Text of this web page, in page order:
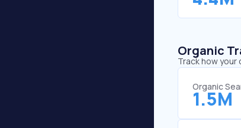
Organic
Track how
Organic
1.5M